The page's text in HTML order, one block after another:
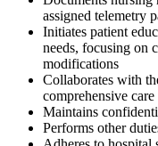
assigned telemetry
Initiates patient
needs, focusing on
modifications
Collaborates with
comprehensive
Maintains
Performs other